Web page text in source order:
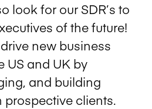
look for our SDR’s to
of the future!
new business
US and UK by
and building
clients.